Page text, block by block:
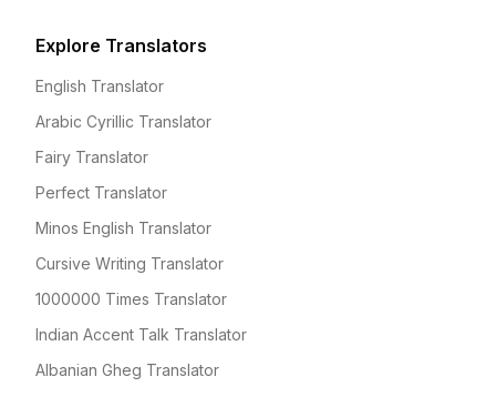
Explore Translators
English Translator
Arabic Cyrillic Translator
Fairy Translator
Perfect Translator
Minos English Translator
Cursive Writing Translator
1000000 Times Translator
Indian Accent Talk Translator
Albanian Gheg Translator